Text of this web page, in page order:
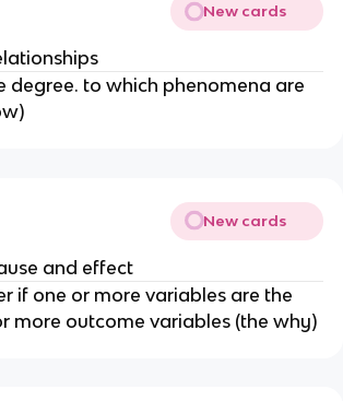
New cards
degree. to which phenomena are
New cards
and effect
if one or more variables are the
more outcome variables (the why)